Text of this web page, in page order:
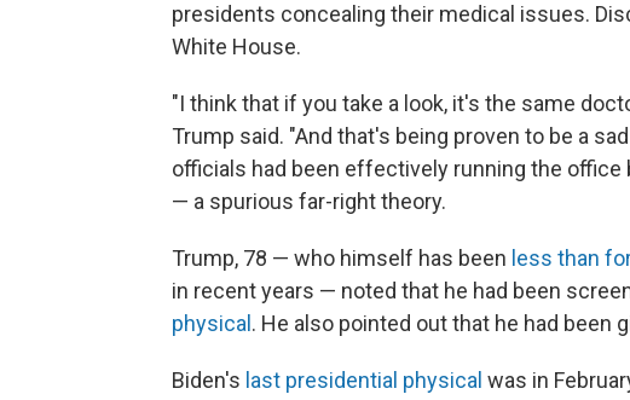
presidents concealing their medical issues.
White House.
"I think that if you take a look, it's the same
Trump said. "And that's being proven to be a
officials had been effectively running the office
— a spurious far-right theory.
Trump, 78 — who himself has been less than
in recent years — noted that he had been
physical . He also pointed out that he had been
Biden's last presidential physical was in